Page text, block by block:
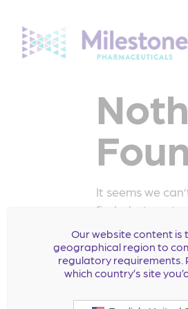
It seems we
find what you’re
looking for.
searching can
Search
Our website content is
geographical region to
regulatory requirements.
which country’s site